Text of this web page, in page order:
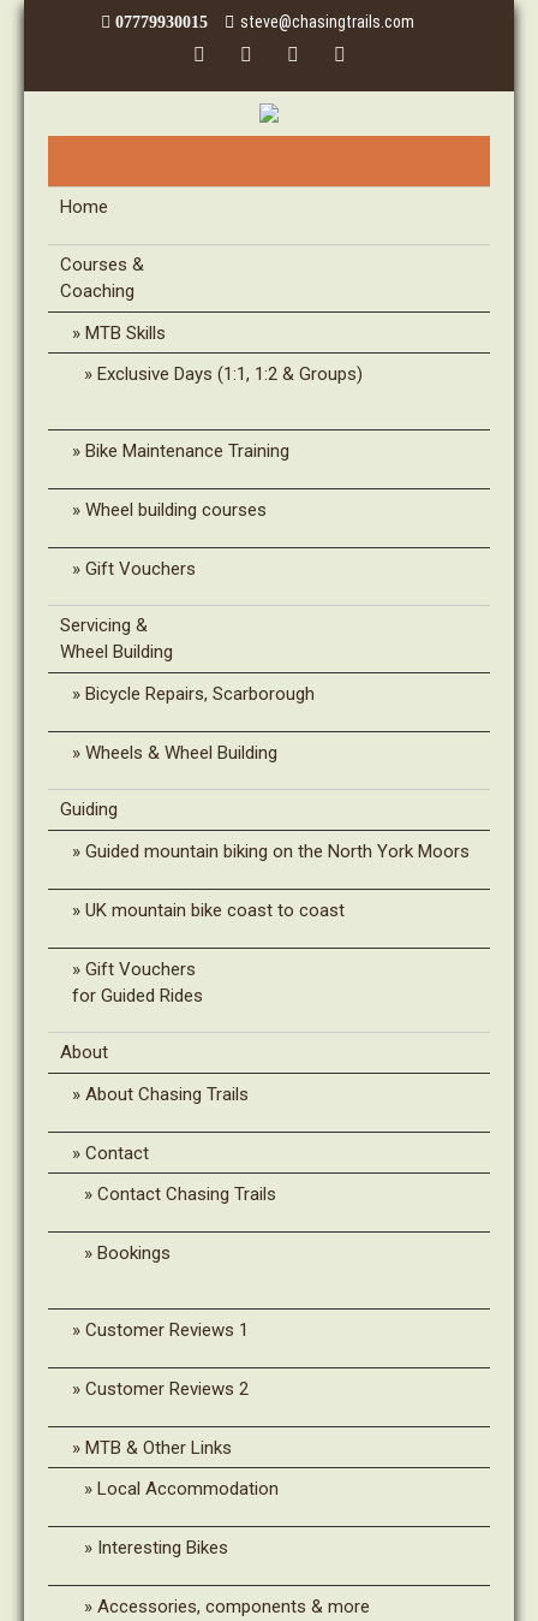
07779930015 steve@chasingtrails.com
Home
Courses &
Coaching
MTB Skills
Exclusive Days (1:1, 1:2 & Groups)
Bike Maintenance Training
Wheel building courses
Gift Vouchers
Servicing &
Wheel Building
Bicycle Repairs, Scarborough
Wheels & Wheel Building
Guiding
Guided mountain biking on the North York Moors
UK mountain bike coast to coast
Gift Vouchers
for Guided Rides
About
About Chasing Trails
Contact
Contact Chasing Trails
Bookings
Customer Reviews 1
Customer Reviews 2
MTB & Other Links
Local Accommodation
Interesting Bikes
Accessories, components & more